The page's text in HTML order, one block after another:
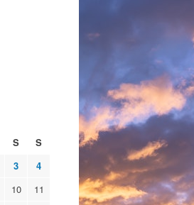
S
S
3
4
10
11